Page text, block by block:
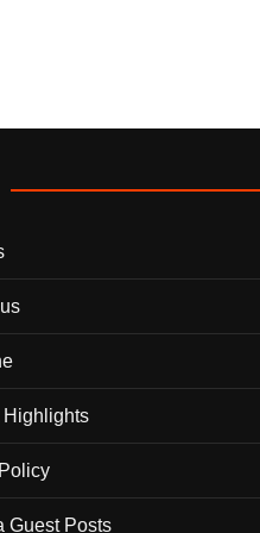
Highlights
Guest Posts